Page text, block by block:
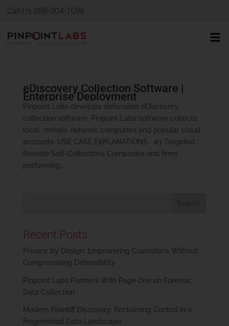
Call Us 888-304-1096
eDiscovery Collection Software |
Enterprise Deployment
Pinpoint Labs develops defensible eDiscovery
collection software. Pinpoint Labs software collects
local, remote, network computers and popular cloud
accounts. USE CASE EXPLANATIONS #1 Targeted,
Remote Self-Collections Companies and firms
performing...
Recent Posts
Privacy by Design: Empowering Custodians Without
Compromising Defensibility
Pinpoint Labs Partners With Page One on Forensic
Data Collection
Modern Plaintiff Discovery: Reclaiming Control in a
Fragmented Data Landscape